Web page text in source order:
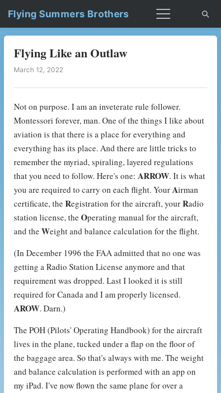
Flying Summers Brothers
Flying Like an Outlaw
March 12, 2022
Not on purpose. I am an inveterate rule follower.
Montessori forever, man. One of the things I like about
aviation is that there is a place for everything and
everything has its place. And there are little tricks to
remember the myriad, spiraling, layered regulations
that you need to follow. Here's one: ARROW. It is what
you are required to carry on each flight. YourAirman
certificate, the Registration for the aircraft, yourRadio
station license, the Operating manual for the aircraft,
and the Weight and balance calculation for the flight.
(In December 1996 the FAA admitted that no one was
getting a Radio Station License anymore and that
requirement was dropped. Last I looked it is still
required for Canada and I am properly licensed.
AROW. Darn.)
The POH (Pilots' Operating Handbook) for the aircraft
lives in the plane, tucked under a flap on the floor of
the baggage area. So that's always with me. The weight
and balance calculation is performed with an app on
my iPad. I've now flown the same plane for over a